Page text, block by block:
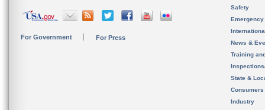
For Government For Press
Safety
News &
Training
State &
Consumers
Industry